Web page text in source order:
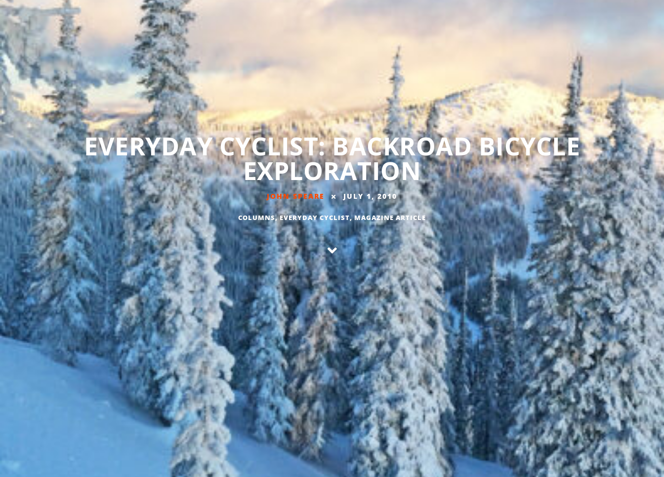
EVERYDAY CYCLIST: BACKROAD BICYCLE
EXPLORATION
JOHN SPEARE JULY 1, 2010
COLUMNS,EVERYDAY CYCLIST,MAGAZINE ARTICLE